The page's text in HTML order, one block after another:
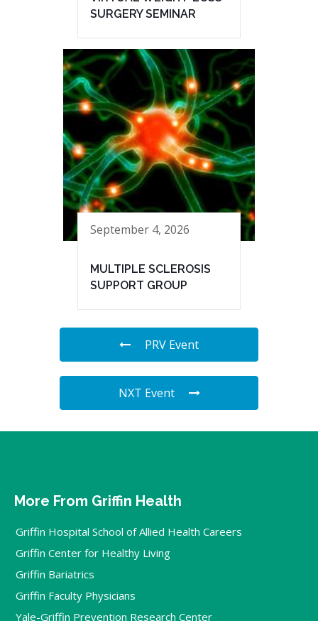
SURGERY SEMINAR
September 4, 2026
MULTIPLE SCLEROSIS
SUPPORT GROUP
PRV Event
NXT Event
More From Griffin Health
Griffin Hospital School of Allied Health Careers
Griffin Center for Healthy Living
Griffin Bariatrics
Griffin Faculty Physicians
Yale-Griffin Prevention Research Center